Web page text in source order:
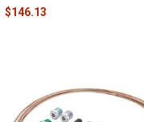
$146.13